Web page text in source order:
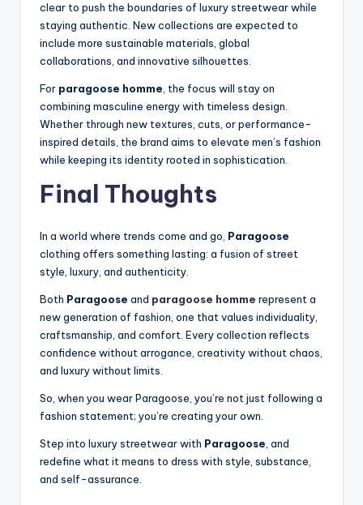
clear to push the boundaries of luxury streetwear while
staying authentic. New collections are expected to
include more sustainable materials, global
collaborations, and innovative silhouettes.
For paragoose homme, the focus will stay on
combining masculine energy with timeless design.
Whether through new textures, cuts, or performance-
inspired details, the brand aims to elevate men’s fashion
while keeping its identity rooted in sophistication.
Final Thoughts
In a world where trends come and go, Paragoose
clothing offers something lasting: a fusion of street
style, luxury, and authenticity.
Both Paragoose and paragoose homme represent a
new generation of fashion, one that values individuality,
craftsmanship, and comfort. Every collection reflects
confidence without arrogance, creativity without chaos,
and luxury without limits.
So, when you wear Paragoose, you’re not just following a
fashion statement; you’re creating your own.
Step into luxury streetwear with Paragoose, and
redefine what it means to dress with style, substance,
and self-assurance.